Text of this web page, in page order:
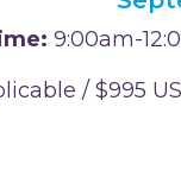
9:00am-
/ $995